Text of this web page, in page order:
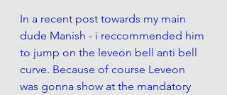
In a recent post towards my main
dude Manish - i reccommended him
to jump on the leveon bell anti bell
curve. Because of course Leveon
was gonna show at the mandatory